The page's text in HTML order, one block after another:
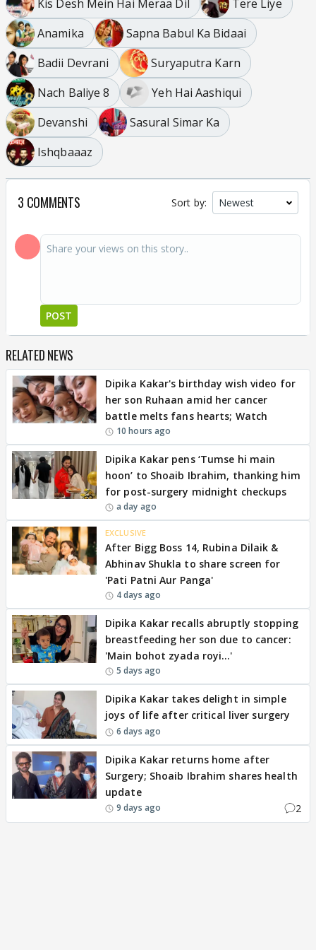
Kis Desh Mein Hai Meraa Dil
Tere Liye
Anamika
Sapna Babul Ka Bidaai
Badii Devrani
Suryaputra Karn
Nach Baliye 8
Yeh Hai Aashiqui
Devanshi
Sasural Simar Ka
Ishqbaaaz
3 COMMENTS Sort by:
POST
RELATED NEWS
Dipika Kakar's birthday wish video for
her son Ruhaan amid her cancer
battle melts fans hearts; Watch
10 hours ago
Dipika Kakar pens ‘Tumse hi main
hoon’ to Shoaib Ibrahim, thanking him
for post-surgery midnight checkups
a day ago
EXCLUSIVE
After Bigg Boss 14, Rubina Dilaik &
Abhinav Shukla to share screen for
'Pati Patni Aur Panga'
4 days ago
Dipika Kakar recalls abruptly stopping
breastfeeding her son due to cancer:
'Main bohot zyada royi…'
5 days ago
Dipika Kakar takes delight in simple
joys of life after critical liver surgery
6 days ago
Dipika Kakar returns home after
Surgery; Shoaib Ibrahim shares health
update
9 days ago 2